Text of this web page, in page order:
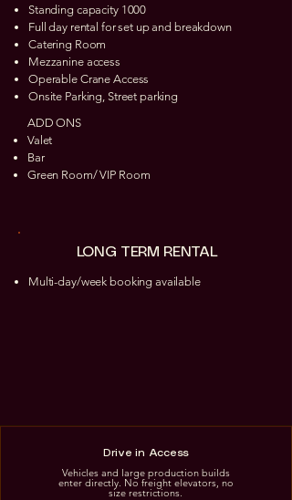
Standing capacity 1000
Full day rental for set up and breakdown
Catering Room
Mezzanine access
Operable Crane Access
Onsite Parking, Street parking
ADD ONS
Valet
Bar
Green Room/ VIP Room
LONG TERM RENTAL
Multi-day/week booking available
Drive in Access
Vehicles and large production builds
enter directly. No freight elevators, no
size restrictions.